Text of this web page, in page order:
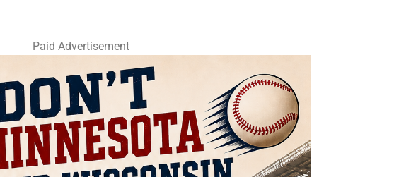
Paid Advertisement